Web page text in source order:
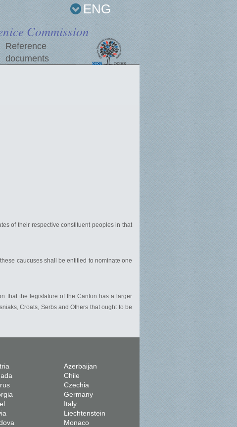
ENG
Commission
Reference
documents
of their respective constituent peoples in that
caucuses shall be entitled to nominate one
that the legislature of the Canton has a larger
Croats, Serbs and Others that ought to be
Azerbaijan
Chile
Czechia
Germany
Italy
Liechtenstein
Monaco